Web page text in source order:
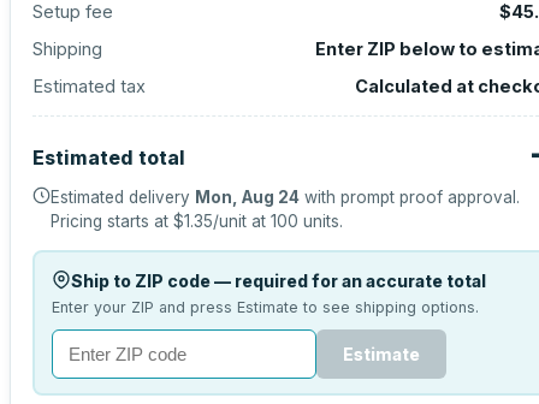
Setup fee
Shipping
Enter ZIP below to
Estimated tax
Calculated at
Estimated total
Estimated delivery Mon, Aug 24 with prompt proof approval.
Pricing starts at $1.35/unit at 100 units.
Ship to ZIP code — required for an accurate total
Enter your ZIP and press Estimate to see shipping options.
Estimate